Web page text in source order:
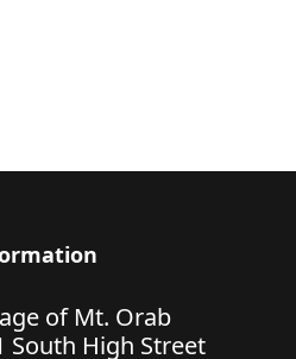
of Mt. Orab
South High Street